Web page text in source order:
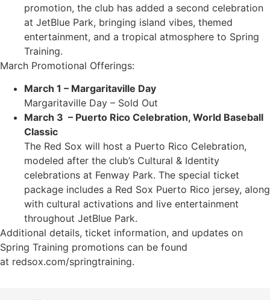
promotion, the club has added a second celebration
at JetBlue Park, bringing island vibes, themed
entertainment, and a tropical atmosphere to Spring
Training.
March Promotional Offerings:
March 1 – Margaritaville Day
Margaritaville Day – Sold Out
March 3 – Puerto Rico Celebration, World Baseball
Classic
The Red Sox will host a Puerto Rico Celebration,
modeled after the club’s Cultural & Identity
celebrations at Fenway Park. The special ticket
package includes a Red Sox Puerto Rico jersey, along
with cultural activations and live entertainment
throughout JetBlue Park.
Additional details, ticket information, and updates on
Spring Training promotions can be found
at redsox.com/springtraining.